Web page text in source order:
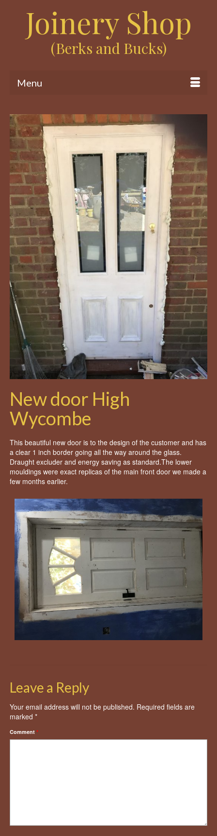
Joinery Shop
(Berks and Bucks)
Menu
New door High
Wycombe
This beautiful new door is to the design of the customer and has
a clear 1 inch border going all the way around the glass.
Draught excluder and energy saving as standard.The lower
mouldings were exact replicas of the main front door we made a
few months earlier.
Leave a Reply
Your email address will not be published. Required fields are
marked *
Comment *